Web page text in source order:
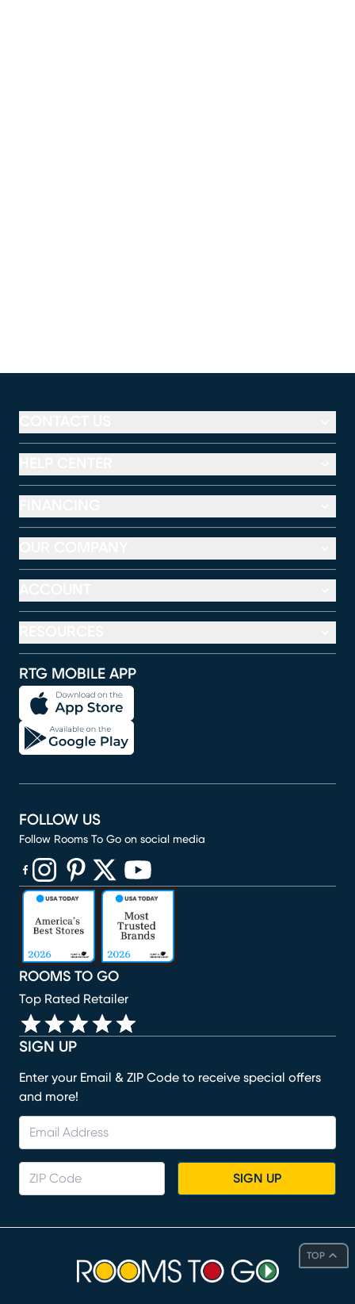
TOP
RTG MOBILE APP
SIGN UP
Enter your Email & ZIP Code to receive special offers
and more!
SIGN UP
ROOMS TO GO
Top Rated Retailer
FOLLOW US
Follow Rooms To Go on social media
(opens in new window)
(opens in new window)
(opens in new window)
(opens in new window)
(opens in new window)